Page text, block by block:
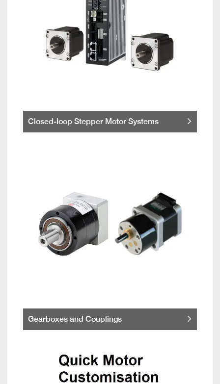
Closed-loop Stepper Motor Systems
Gearboxes and Couplings